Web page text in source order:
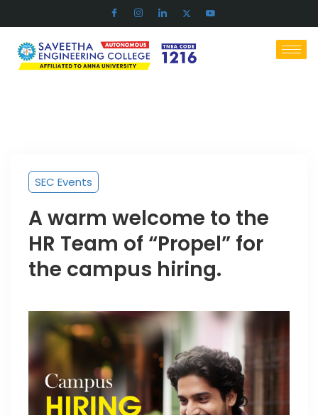
SEC Events
A warm welcome to the
HR Team of “Propel” for
the campus hiring.